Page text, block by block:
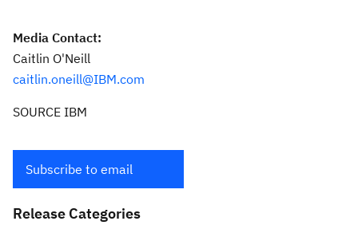
Media Contact:
Caitlin O'Neill
caitlin.oneill@IBM.com
SOURCE IBM
Subscribe to email
Release Categories